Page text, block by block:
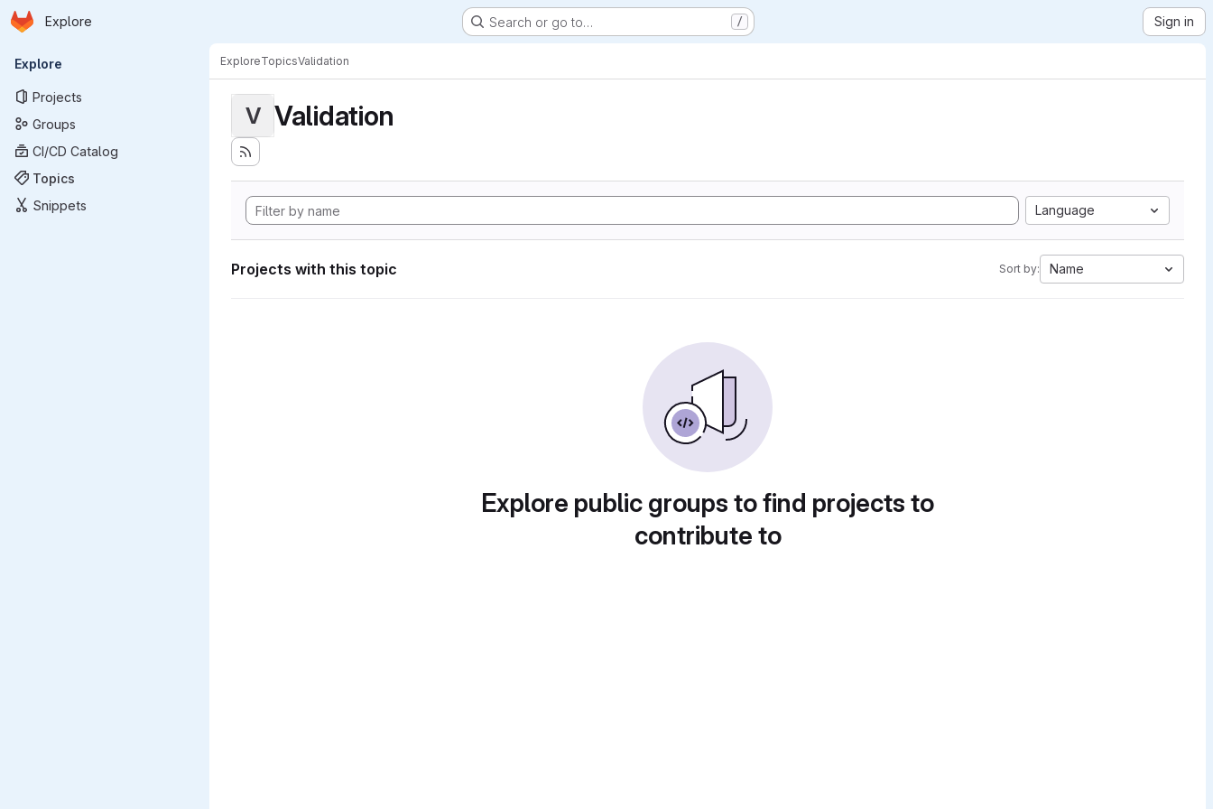
Skip to main content
Homepage
Explore Search or go to… / Sign in
Primary navigation
Explore
Projects
Groups
CI/CD Catalog
Topics
Snippets
ExploreTopicsValidation
V Validation
Language
Projects with this topic Sort by: Name
Explore public groups to find projects to
contribute to